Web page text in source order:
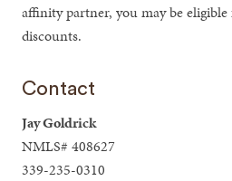
affinity partner, you may be
discounts.
Contact
Jay Goldrick
NMLS# 408627
339-235-0310